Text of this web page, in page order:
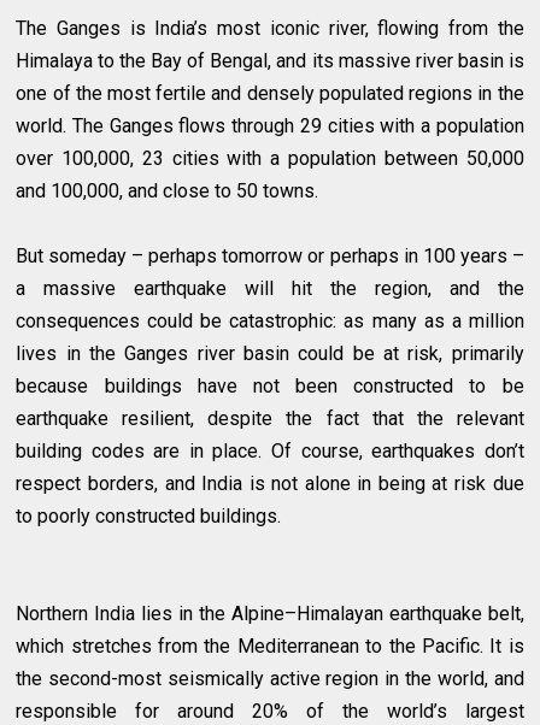
The Ganges is India’s most iconic river, flowing from the
Himalaya to the Bay of Bengal, and its massive river basin is
one of the most fertile and densely populated regions in the
world. The Ganges flows through 29 cities with a population
over 100,000, 23 cities with a population between 50,000
and 100,000, and close to 50 towns.
But someday – perhaps tomorrow or perhaps in 100 years –
a massive earthquake will hit the region, and the
consequences could be catastrophic: as many as a million
lives in the Ganges river basin could be at risk, primarily
because buildings have not been constructed to be
earthquake resilient, despite the fact that the relevant
building codes are in place. Of course, earthquakes don’t
respect borders, and India is not alone in being at risk due
to poorly constructed buildings.
Northern India lies in the Alpine–Himalayan earthquake belt,
which stretches from the Mediterranean to the Pacific. It is
the second-most seismically active region in the world, and
responsible for around 20% of the world’s largest